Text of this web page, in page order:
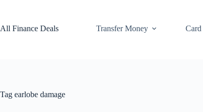
All Finance Deals
Transfer Money Card
Tag earlobe damage